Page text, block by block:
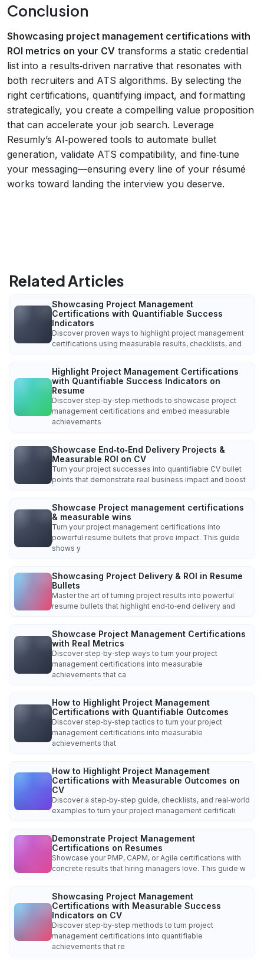
Conclusion
Showcasing project management certifications with
ROI metrics on your CV transforms a static credential
list into a results‑driven narrative that resonates with
both recruiters and ATS algorithms. By selecting the
right certifications, quantifying impact, and formatting
strategically, you create a compelling value proposition
that can accelerate your job search. Leverage
Resumly’s AI‑powered tools to automate bullet
generation, validate ATS compatibility, and fine‑tune
your messaging—ensuring every line of your résumé
works toward landing the interview you deserve.
Related Articles
Showcasing Project Management
Certifications with Quantifiable Success
Indicators
Discover proven ways to highlight project management
certifications using measurable results, checklists, and
Highlight Project Management Certifications
with Quantifiable Success Indicators on
Resume
Discover step‑by‑step methods to showcase project
management certifications and embed measurable
achievements
Showcase End‑to‑End Delivery Projects &
Measurable ROI on CV
Turn your project successes into quantifiable CV bullet
points that demonstrate real business impact and boost
Showcase Project management certifications
& measurable wins
Turn your project management certifications into
powerful resume bullets that prove impact. This guide
shows y
Showcasing Project Delivery & ROI in Resume
Bullets
Master the art of turning project results into powerful
resume bullets that highlight end‑to‑end delivery and
Showcase Project Management Certifications
with Real Metrics
Discover step‑by‑step ways to turn your project
management certifications into measurable
achievements that ca
How to Highlight Project Management
Certifications with Quantifiable Outcomes
Discover step‑by‑step tactics to turn your project
management certifications into measurable
achievements that
How to Highlight Project Management
Certifications with Measurable Outcomes on
CV
Discover a step‑by‑step guide, checklists, and real‑world
examples to turn your project management certificati
Demonstrate Project Management
Certifications on Resumes
Showcase your PMP, CAPM, or Agile certifications with
concrete results that hiring managers love. This guide w
Showcasing Project Management
Certifications with Measurable Success
Indicators on CV
Discover step‑by‑step methods to turn project
management certifications into quantifiable
achievements that re